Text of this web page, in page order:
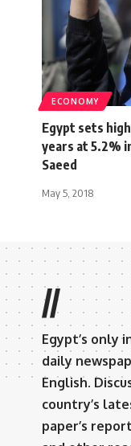
ECONOMY
Egypt sets
years at 5.2%
Saeed
May 5, 2018
//
Egypt’s only
daily
English.
country’s
paper’s